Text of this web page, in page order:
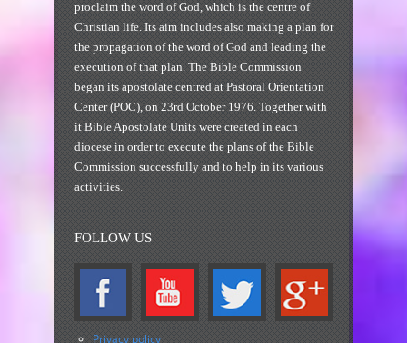
proclaim the word of God, which is the centre of
Christian life. Its aim includes also making a plan for
the propagation of the word of God and leading the
execution of that plan. The Bible Commission
began its apostolate centred at Pastoral Orientation
Center (POC), on 23rd October 1976. Together with
it Bible Apostolate Units were created in each
diocese in order to execute the plans of the Bible
Commission successfully and to help in its various
activities.
FOLLOW US
Privacy policy